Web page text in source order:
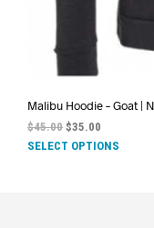
Malibu Hoodie – Goat |
$45.00 $35.00
SELECT OPTIONS